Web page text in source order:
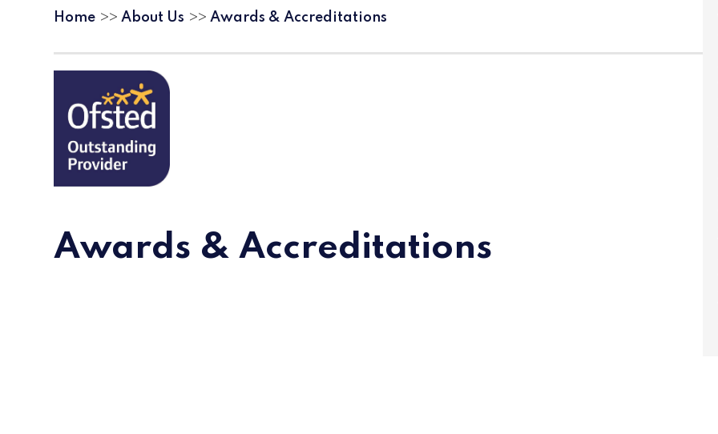
Home >> About Us >> Awards & Accreditations
Awards & Accreditations